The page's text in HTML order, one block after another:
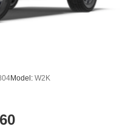
Lakeland, FL 33815.
Cash $1000 -
Model: W2K